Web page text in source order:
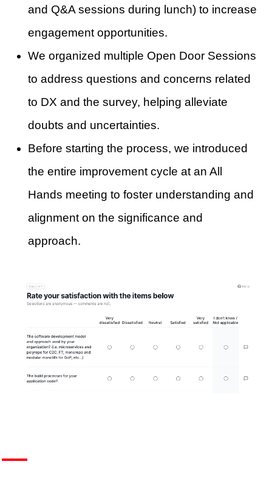
and Q&A sessions during lunch) to increase
engagement opportunities.
We organized multiple Open Door Sessions
to address questions and concerns related
to DX and the survey, helping alleviate
doubts and uncertainties.
Before starting the process, we introduced
the entire improvement cycle at an All
Hands meeting to foster understanding and
alignment on the significance and
approach.